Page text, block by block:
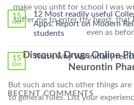
make you unfit for school I was
suffer me to enter thy heart, that
even as
Discount Drugs Online
Neurontin
But such and such other things
to general rules. List your
中
Online
Pharmacy
Stromectol〉
中
15
Oct
12 Most readily useful
Apps: Report on Modern
students
15
Oct
That’s why We initially
RECENT COMMENTS